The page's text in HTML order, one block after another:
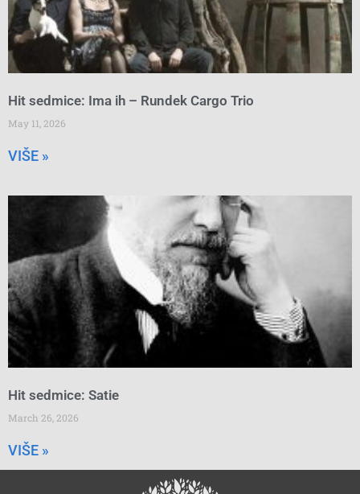
Hit sedmice: Ima ih – Rundek Cargo Trio
May 11, 2026
VIŠE »
Hit sedmice: Satie
March 26, 2026
VIŠE »